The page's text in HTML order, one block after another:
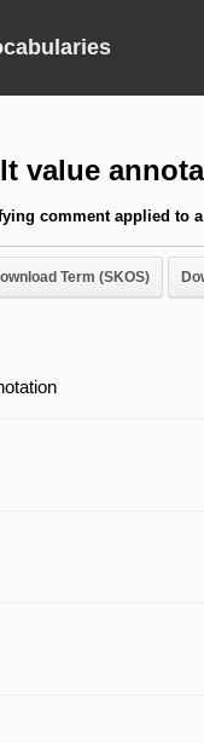
value
comment applied to
Term (SKOS)